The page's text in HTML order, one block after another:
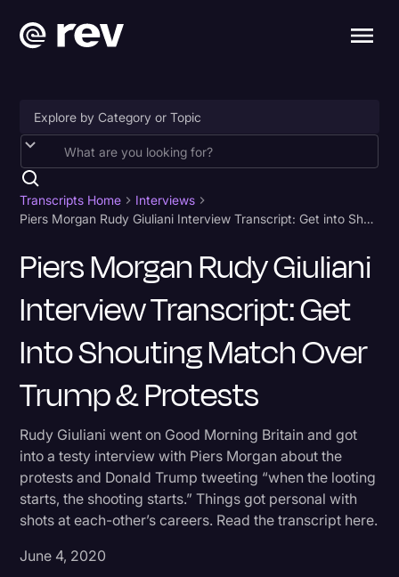
Accessibility
AI & Speech Recognition
Artificial Intelligence
Business
Captions & Subtitles
Court Reporting & Depositions
Criminal Defense
Donald Trump
Education
Historical Speeches & Events
Holidays
Interviews
Transcripts Home
Interviews
Piers Morgan Rudy Giuliani Interview Transcript: Get into Shouting Match Over Trump & Protests
Piers Morgan Rudy Giuliani
Interview Transcript: Get
Into Shouting Match Over
Trump & Protests
Rudy Giuliani went on Good Morning Britain and got
into a testy interview with Piers Morgan about the
protests and Donald Trump tweeting “when the looting
starts, the shooting starts.” Things got personal with
shots at each-other’s careers. Read the transcript here.
June 4, 2020